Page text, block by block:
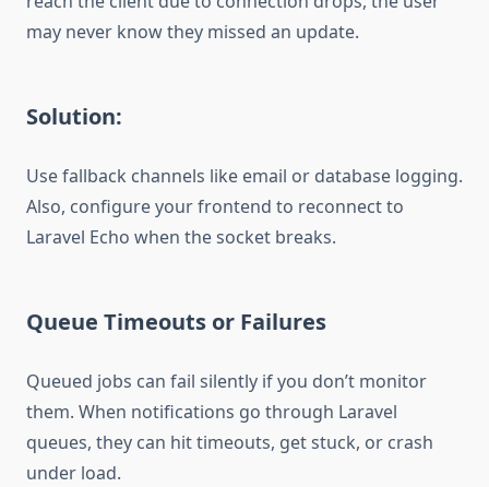
may never know they missed an update.
Solution:
Use fallback channels like email or database logging.
Also, configure your frontend to reconnect to
Laravel Echo when the socket breaks.
Queue Timeouts or Failures
Queued jobs can fail silently if you don’t monitor
them. When notifications go through Laravel
queues, they can hit timeouts, get stuck, or crash
under load.